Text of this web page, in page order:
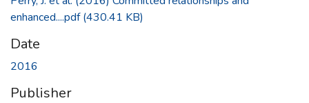
enhanced....pdf(430.41 KB)
Date
2016
Publisher